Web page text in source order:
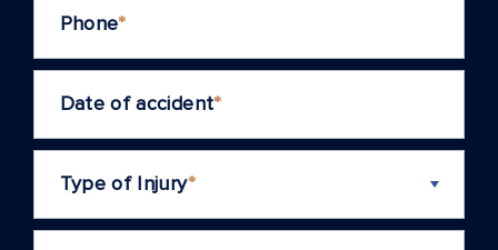
Phone*
Date of accident*
Type of Injury*